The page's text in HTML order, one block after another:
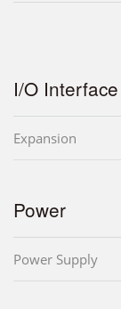
I/O Interface
Expansion
Power
Power Supply